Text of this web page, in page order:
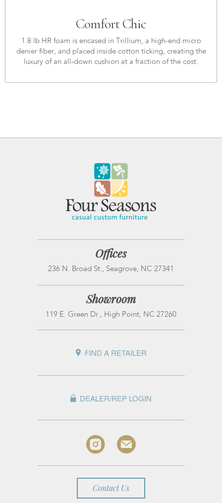
Comfort Chic
1.8 lb HR foam is encased in Trillium, a high-end micro
denier fiber, and placed inside cotton ticking, creating the
luxury of an all-down cushion at a fraction of the cost.
Offices
236 N. Broad St., Seagrove, NC 27341
Showroom
119 E. Green Dr., High Point, NC 27260
FIND A RETAILER
DEALER/REP LOGIN
Contact Us